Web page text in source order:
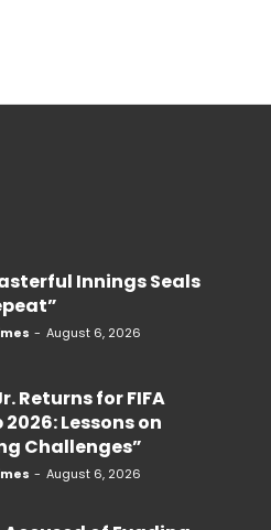
Innings Seals
- August 6, 2026
Returns for FIFA
Lessons on
Challenges”
- August 6, 2026